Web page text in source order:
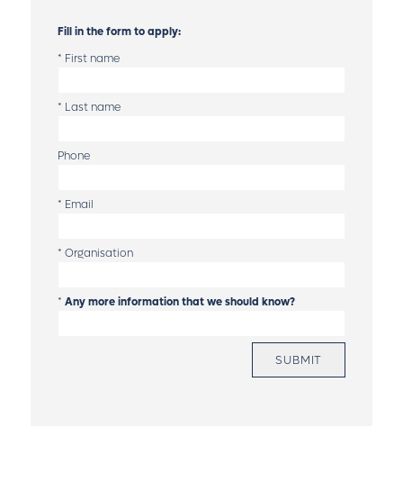
Fill in the form to apply:
* First name
* Last name
Phone
* Email
* Organisation
* Any more information that we should know?
SUBMIT